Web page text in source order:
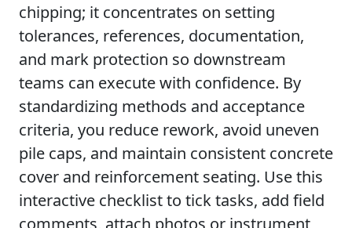
chipping; it concentrates on setting
tolerances, references, documentation,
and mark protection so downstream
teams can execute with confidence. By
standardizing methods and acceptance
criteria, you reduce rework, avoid uneven
pile caps, and maintain consistent concrete
cover and reinforcement seating. Use this
interactive checklist to tick tasks, add field
comments, attach photos or instrument